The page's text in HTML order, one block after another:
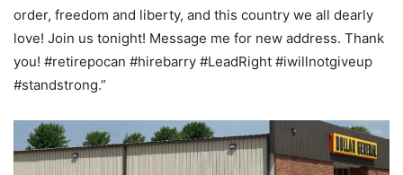
order, freedom and liberty, and this country we all dearly
love! Join us tonight! Message me for new address. Thank
you! #retirepocan #hirebarry #LeadRight #iwillnotgiveup
#standstrong.”